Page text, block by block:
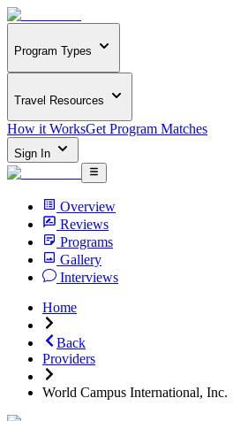
Program Types
Travel Resources
How it WorksGet Program Matches
Sign In
Overview
Reviews
Programs
Gallery
Interviews
Home
Back
Providers
World Campus International, Inc.